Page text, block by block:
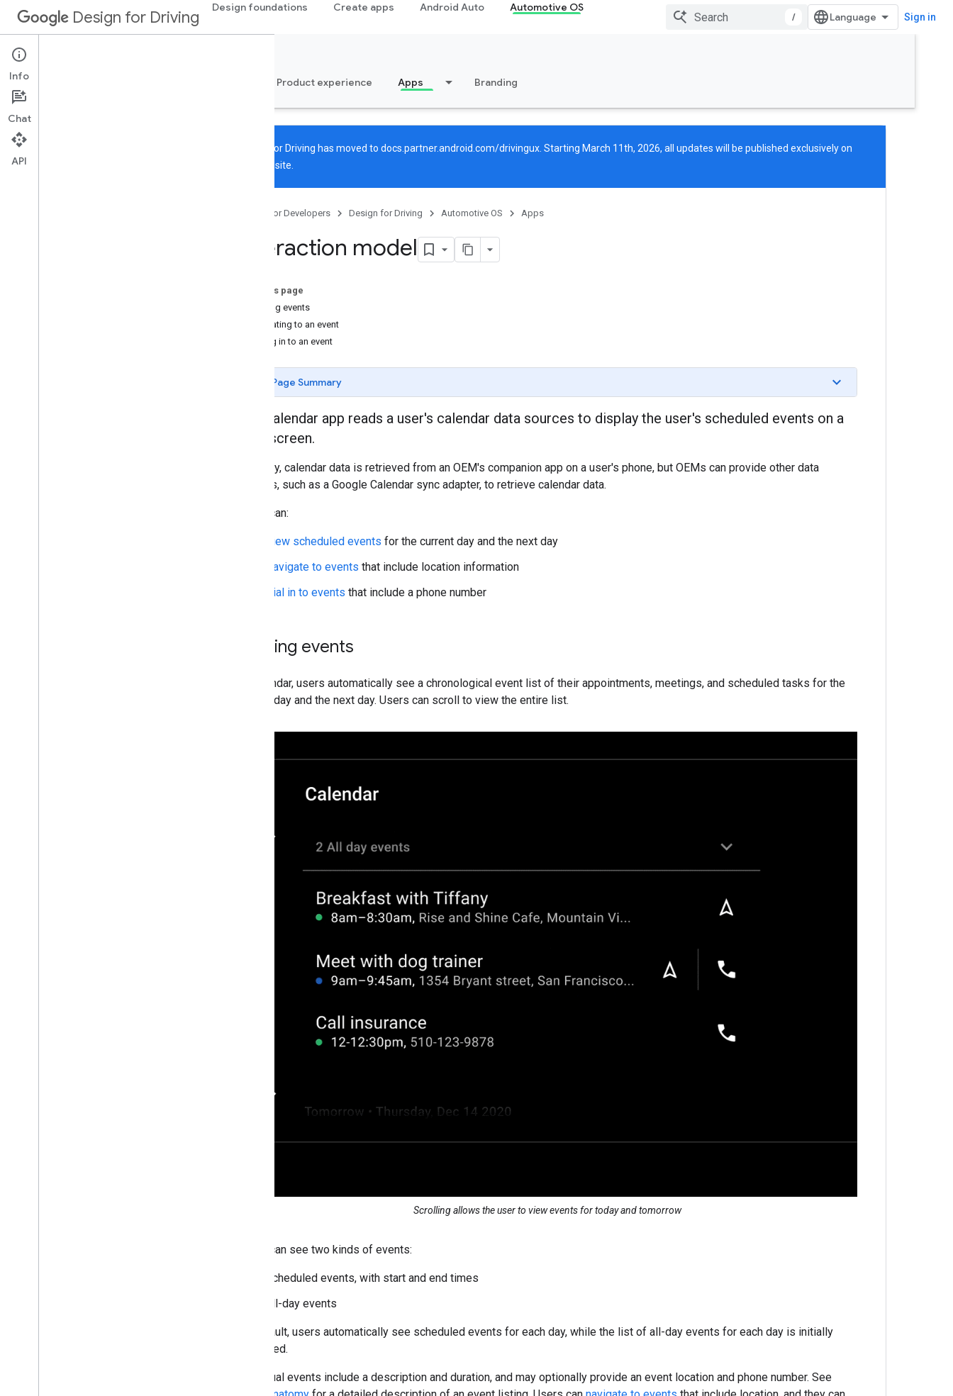
Design for Driving
Design foundations Create apps Android Auto Automotive OS
/ Sign in
Automotive OS
Overview Product experience Apps Branding
Design for Driving has moved to docs.partner.android.com/drivingux . Starting March 11th, 2026, all updates will be published exclusively on
the new site.
Google for Developers Design for Driving Automotive OS Apps
Interaction model
On this page
Viewing events
Navigating to an event
Dialing in to an event
Page Summary
The Calendar app reads a user's calendar data sources to display the user's scheduled events on a
car's screen.
Typically, calendar data is retrieved from an OEM's companion app on a user's phone, but OEMs can provide other data
sources, such as a Google Calendar sync adapter, to retrieve calendar data.
Users can:
View scheduled events for the current day and the next day
Navigate to events that include location information
Dial in to events that include a phone number
Viewing events
In Calendar, users automatically see a chronological event list of their appointments, meetings, and scheduled tasks for the
current day and the next day. Users can scroll to view the entire list.
Scrolling allows the user to view events for today and tomorrow
Users can see two kinds of events:
Scheduled events, with start and end times
All-day events
By default, users automatically see scheduled events for each day, while the list of all-day events for each day is initially
collapsed.
Individual events include a description and duration, and may optionally provide an event location and phone number. See
Info
Chat
API